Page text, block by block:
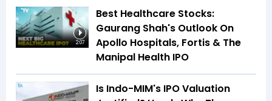
2:07
Best Healthcare Stocks:
Gaurang Shah's Outlook On
Apollo Hospitals, Fortis & The
Manipal Health IPO
Is Indo-MIM's IPO Valuation